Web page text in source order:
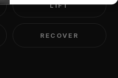
LIFT
RECOVER